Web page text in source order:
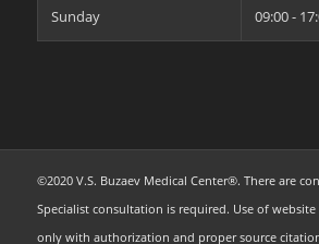
Sunday 09:00 -
©2020 V.S. Buzaev Medical Center®. There are
Specialist consultation is required. Use of
only with authorization and proper source